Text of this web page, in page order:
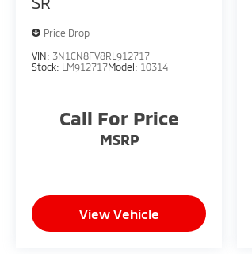
Price Drop
VIN: 3N1CN8FV8RL912717
Stock: LM912717Model: 10314
Call For Price
MSRP
View Vehicle